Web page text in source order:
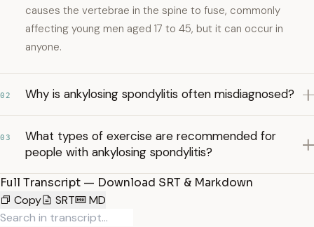
causes the vertebrae in the spine to fuse, commonly
affecting young men aged 17 to 45, but it can occur in
anyone.
02 Why is ankylosing spondylitis often misdiagnosed?
03
What types of exercise are recommended for
people with ankylosing spondylitis?
Full Transcript — Download SRT & Markdown
Copy
SRT MD